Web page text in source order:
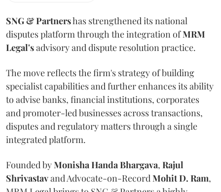
SNG & Partnershas strengthened its national
disputes platform through the integration ofMRM
Legal'sadvisory and dispute resolution practice.
The move reflects the firm's strategy of building
specialist capabilities and further enhances its ability
to advise banks, financial institutions, corporates
and promoter-led businesses across transactions,
disputes and regulatory matters through a single
integrated platform.
Founded byMonisha Handa Bhargava, Rajul
Shrivastavand Advocate-on-Record Mohit D. Ram,